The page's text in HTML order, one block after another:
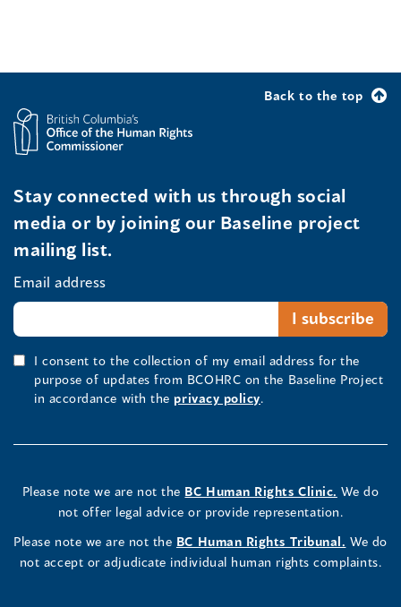
Back to the top
Stay connected with us through social
media or by joining our Baseline project
mailing list.
Email address
I consent to the collection of my email address for the
purpose of updates from BCOHRC on the Baseline Project
in accordance with the privacy policy.
Please note we are not the BC Human Rights Clinic. We do
not offer legal advice or provide representation.
Please note we are not the BC Human Rights Tribunal. We do
not accept or adjudicate individual human rights complaints.